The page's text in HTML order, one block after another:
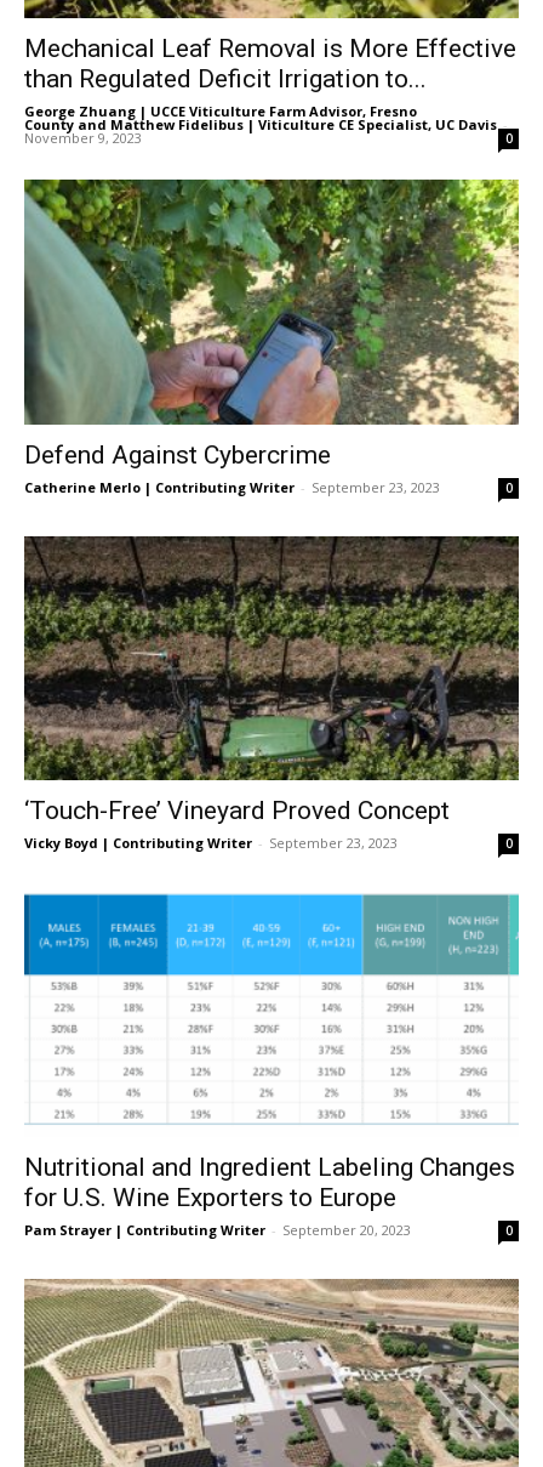
Mechanical Leaf Removal is More Effective
than Regulated Deficit Irrigation to...
George Zhuang | UCCE Viticulture Farm Advisor, Fresno
County and Matthew Fidelibus | Viticulture CE Specialist, UC Davis -
November 9, 2023 0
Defend Against Cybercrime
Catherine Merlo | Contributing Writer - September 23, 2023 0
‘Touch-Free’ Vineyard Proved Concept
Vicky Boyd | Contributing Writer - September 23, 2023 0
Nutritional and Ingredient Labeling Changes
for U.S. Wine Exporters to Europe
Pam Strayer | Contributing Writer - September 20, 2023 0